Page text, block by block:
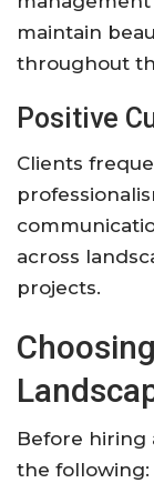
maintain
throughout
Positive
Clients
across
projects.
Before hiring
the following: